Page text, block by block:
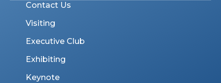
Contact Us
Visiting
Executive Club
Exhibiting
Keynote